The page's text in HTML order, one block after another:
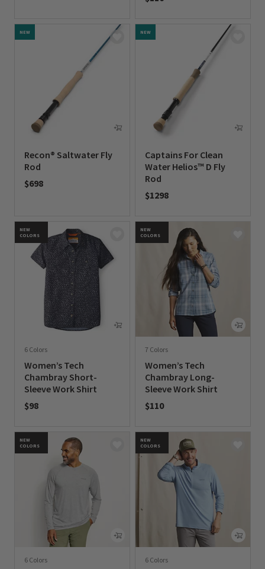
NEW
Recon® Saltwater Fly
Rod
$698
NEW
Captains For Clean
Water Helios™ D Fly
Rod
$1298
NEW
COLORS
6 Colors
Women’s Tech
Chambray Short-
Sleeve Work Shirt
$98
NEW
COLORS
7 Colors
Women’s Tech
Chambray Long-
Sleeve Work Shirt
$110
NEW
COLORS
6 Colors
NEW
COLORS
6 Colors